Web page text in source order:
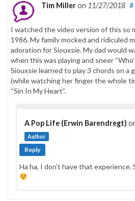
Tim Milleron 11/27/2018 #
I watched the video version of this so
1986. My family mocked and ridiculed
adoration for Siouxsie. My dad would
when this was playing and sneer
Siouxsie learned to play 3 chords on a
(while watching her finger the whole
“Sin In My Heart”.
A Pop Life (Erwin Barendregt)
Author
Reply
Ha ha, I don’t have that